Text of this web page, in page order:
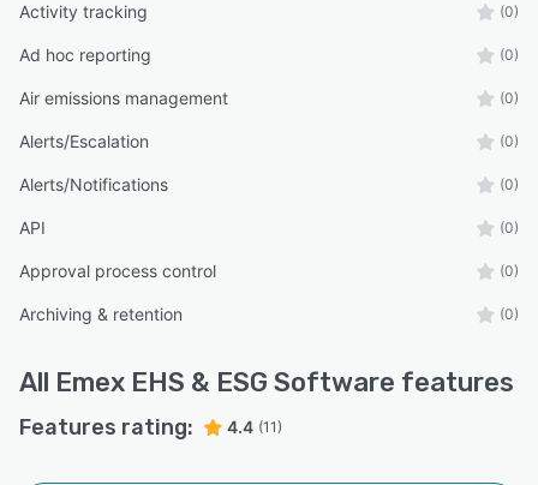
Activity tracking (0)
Ad hoc reporting (0)
Air emissions management (0)
Alerts/Escalation (0)
Alerts/Notifications (0)
API (0)
Approval process control (0)
Archiving & retention (0)
All Emex EHS & ESG Software features
Features rating: 4.4 (11)